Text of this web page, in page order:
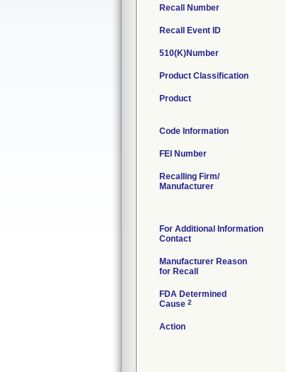
Recall Number
Recall Event ID
510(K)Number
Product Classification
Product
Code Information
FEI Number
Recalling Firm/
Manufacturer
For Additional Information
Contact
Manufacturer Reason
for Recall
FDA Determined
Cause 2
Action